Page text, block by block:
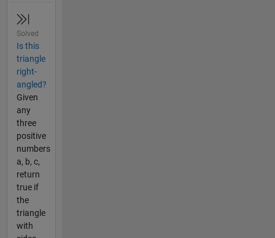
Solved
Is this
triangle
right-
angled?
Given
any
three
positive
numbers
a, b, c,
return
true if
the
triangle
with